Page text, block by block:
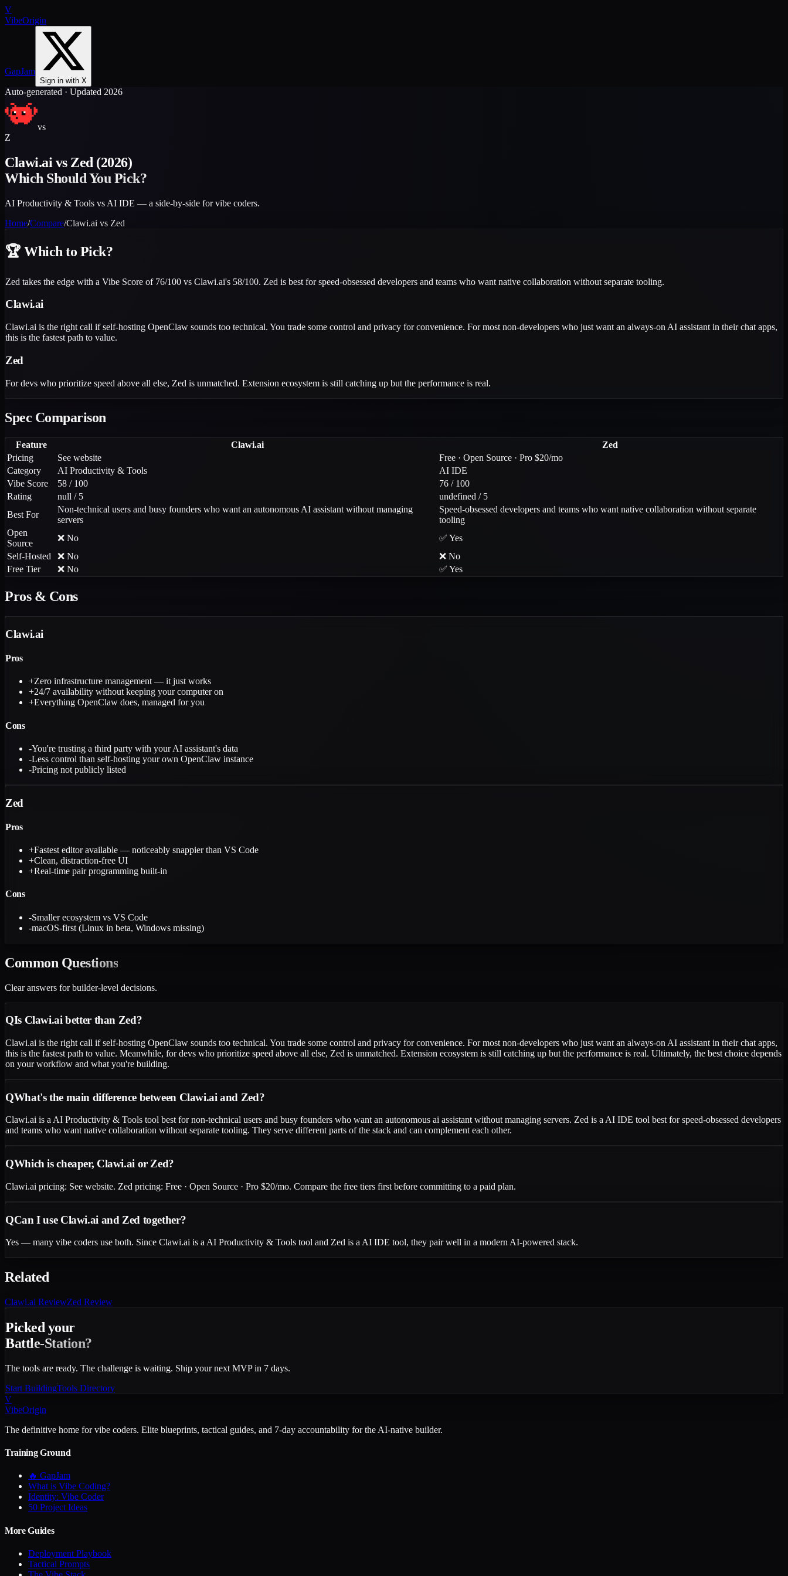
V
VibeOrigin
GapJam
Sign in with X
Auto-generated · Updated 2026
vs
Z
Clawi.ai vs Zed (2026)
Which Should You Pick?
AI Productivity & Tools vs AI IDE — a side-by-side for vibe coders.
Home/Compare/Clawi.ai vs Zed
🏆 Which to Pick?
Zed takes the edge with a Vibe Score of 76/100 vs Clawi.ai's 58/100. Zed is best for speed-obsessed developers and teams who want native collaboration without separate tooling.
Clawi.ai
Clawi.ai is the right call if self-hosting OpenClaw sounds too technical. You trade some control and privacy for convenience. For most non-developers who just want an always-on AI assistant in their chat apps,
this is the fastest path to value.
Zed
For devs who prioritize speed above all else, Zed is unmatched. Extension ecosystem is still catching up but the performance is real.
Spec Comparison
Feature Clawi.ai
Zed
Pricing
See website
Free · Open Source · Pro $20/mo
Category
AI Productivity & Tools
AI IDE
Vibe Score
58 / 100
76 / 100
Rating
null / 5
undefined / 5
Best For
Non-technical users and busy founders who want an autonomous AI assistant without managing
servers
Speed-obsessed developers and teams who want native collaboration without separate
tooling
Open
Source
❌ No
✅ Yes
Self-Hosted
❌ No
❌ No
Free Tier
❌ No ✅ Yes
Pros & Cons
Clawi.ai
Pros
+Zero infrastructure management — it just works
+24/7 availability without keeping your computer on
+Everything OpenClaw does, managed for you
Cons
-You're trusting a third party with your AI assistant's data
-Less control than self-hosting your own OpenClaw instance
-Pricing not publicly listed
Zed
Pros
+Fastest editor available — noticeably snappier than VS Code
+Clean, distraction-free UI
+Real-time pair programming built-in
Cons
-Smaller ecosystem vs VS Code
-macOS-first (Linux in beta, Windows missing)
Common Questions
Clear answers for builder-level decisions.
QIs Clawi.ai better than Zed?
Clawi.ai is the right call if self-hosting OpenClaw sounds too technical. You trade some control and privacy for convenience. For most non-developers who just want an always-on AI assistant in their chat apps,
this is the fastest path to value. Meanwhile, for devs who prioritize speed above all else, Zed is unmatched. Extension ecosystem is still catching up but the performance is real. Ultimately, the best choice depends
on your workflow and what you're building.
QWhat's the main difference between Clawi.ai and Zed?
Clawi.ai is a AI Productivity & Tools tool best for non-technical users and busy founders who want an autonomous ai assistant without managing servers. Zed is a AI IDE tool best for speed-obsessed developers
and teams who want native collaboration without separate tooling. They serve different parts of the stack and can complement each other.
QWhich is cheaper, Clawi.ai or Zed?
Clawi.ai pricing: See website. Zed pricing: Free · Open Source · Pro $20/mo. Compare the free tiers first before committing to a paid plan.
QCan I use Clawi.ai and Zed together?
Yes — many vibe coders use both. Since Clawi.ai is a AI Productivity & Tools tool and Zed is a AI IDE tool, they pair well in a modern AI-powered stack.
Related
Clawi.ai ReviewZed Review
Picked your
Battle-Station?
The tools are ready. The challenge is waiting. Ship your next MVP in 7 days.
Start BuildingTools Directory
V
VibeOrigin
The definitive home for vibe coders. Elite blueprints, tactical guides, and 7-day accountability for the AI-native builder.
Training Ground
🔥 GapJam
What is Vibe Coding?
Identity: Vibe Coder
50 Project Ideas
More Guides
Deployment Playbook
Tactical Prompts